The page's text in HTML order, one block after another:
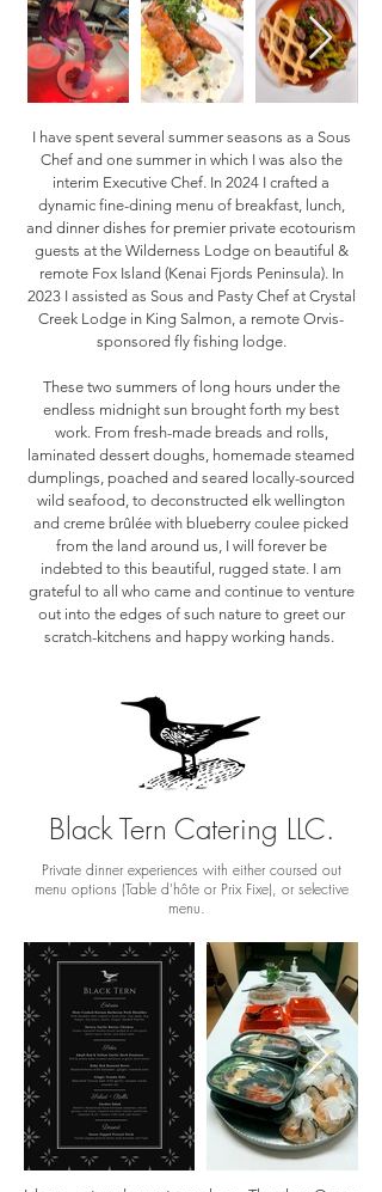
I have spent several summer seasons as a Sous
Chef and one summer in which I was also the
interim Executive Chef. In 2024 I crafted a
dynamic fine-dining menu of breakfast, lunch,
and dinner dishes for premier private ecotourism
guests at the Wilderness Lodge on beautiful &
remote Fox Island (Kenai Fjords Peninsula). In
2023 I assisted as Sous and Pasty Chef at Crystal
Creek Lodge in King Salmon, a remote Orvis-
sponsored fly fishing lodge.
These two summers of long hours under the
endless midnight sun brought forth my best
work. From fresh-made breads and rolls,
laminated dessert doughs, homemade steamed
dumplings, poached and seared locally-sourced
wild seafood, to deconstructed elk wellington
and creme brûlée with blueberry coulee picked
from the land around us, I will forever be
indebted to this beautiful, rugged state. I am
grateful to all who came and continue to venture
out into the edges of such nature to greet our
scratch-kitchens and happy working hands.
Black Tern Catering LLC.
Private dinner experiences with either coursed out
menu options (Table d'hôte or Prix Fixe), or selective
menu.